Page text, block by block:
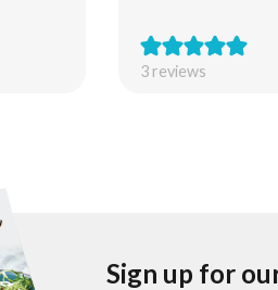
3 reviews
Sign up for